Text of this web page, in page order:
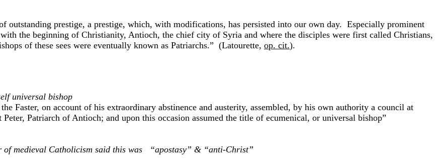
outstanding prestige, a prestige, which, with modifications, has persisted into our own day. Especially prominent
the beginning of Christianity, Antioch, the chief city of Syria and where the disciples were first called Christians,
of these sees were eventually known as Patriarchs.” (Latourette, op. cit.).
universal bishop
Faster, on account of his extraordinary abstinence and austerity, assembled, by his own authority a council at
Patriarch of Antioch; and upon this occasion assumed the title of ecumenical, or universal bishop”
medieval Catholicism said this was “apostasy” & “anti-Christ”